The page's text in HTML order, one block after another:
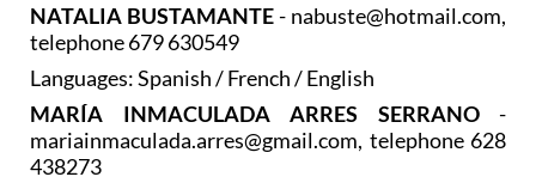
NATALIA BUSTAMANTE- nabuste@hotmail.com,
telephone 679 630549
Languages: Spanish / French / English
MARÍA INMACULADA ARRES SERRANO -
mariainmaculada.arres@gmail.com, telephone 628
438273